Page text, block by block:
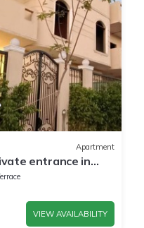
Apartment
entrance in
VIEW AVAILABILITY